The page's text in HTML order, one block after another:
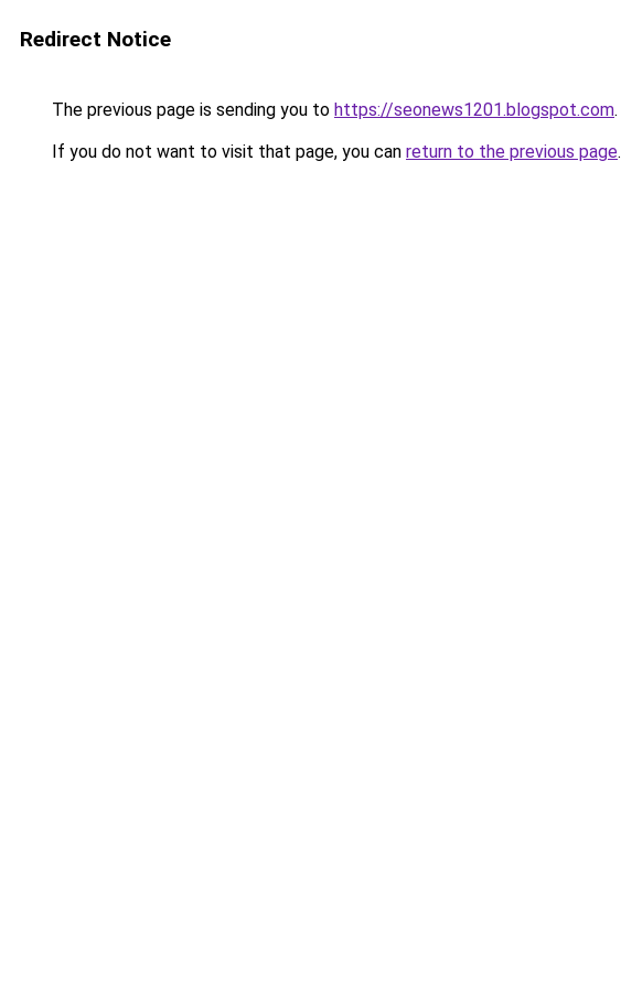
Redirect Notice
The previous page is sending you to https://seonews1201.blogspot.com.
If you do not want to visit that page, you can return to the previous page.